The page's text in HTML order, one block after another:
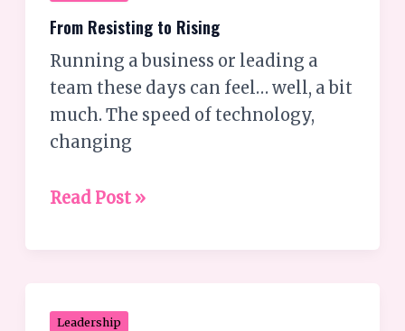
From Resisting to Rising
Running a business or leading a
team these days can feel… well, a bit
much. The speed of technology,
changing
Resisting
Rising
Read Post »
Leadership
You’re